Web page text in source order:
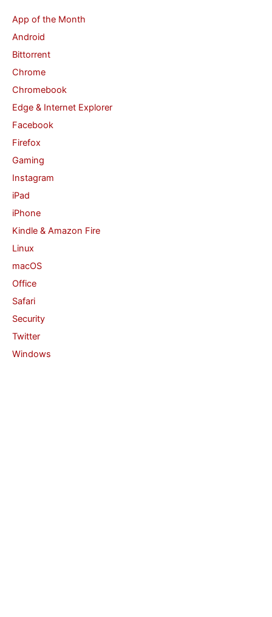
h
f
o
r
:
App of the Month
Android
Bittorrent
Chrome
Chromebook
Edge & Internet Explorer
Facebook
Firefox
Gaming
Instagram
iPad
iPhone
Kindle & Amazon Fire
Linux
macOS
Office
Safari
Security
Twitter
Windows